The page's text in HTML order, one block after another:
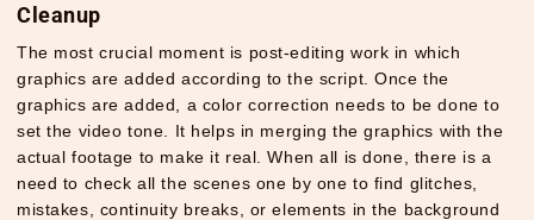
Cleanup
The most crucial moment is post-editing work in which
graphics are added according to the script. Once the
graphics are added, a color correction needs to be done to
set the video tone. It helps in merging the graphics with the
actual footage to make it real. When all is done, there is a
need to check all the scenes one by one to find glitches,
mistakes, continuity breaks, or elements in the background